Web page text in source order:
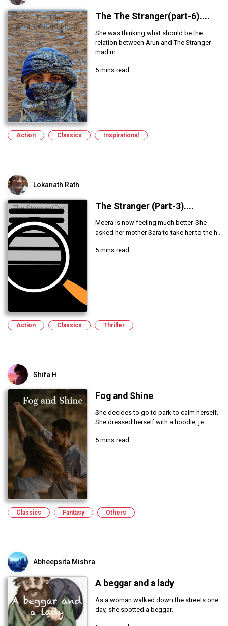
The The Stranger(part-6)....
She was thinking what should be the
relation between Arun and The Stranger
mad m...
5 mins read
Action Classics Inspirational
Lokanath Rath
The Stranger (Part-3)....
Meera is now feeling much better. She
asked her mother Sara to take her to the h...
5 mins read
Action Classics Thriller
Shifa H
Fog and Shine
She decides to go to park to calm herself.
She dressed herself with a hoodie, je...
5 mins read
Classics Fantasy Others
Abheepsita Mishra
A beggar and a lady
As a woman walked down the streets one
day, she spotted a beggar.